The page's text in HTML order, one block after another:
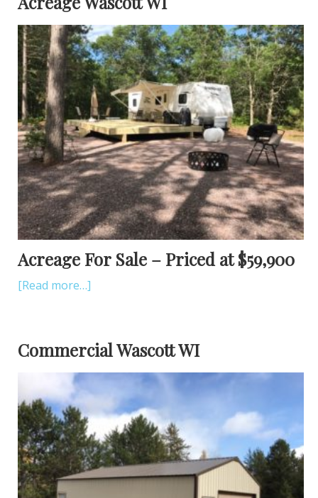
Acreage For Sale – Priced at $59,900
[Read more…]
Commercial Wascott WI